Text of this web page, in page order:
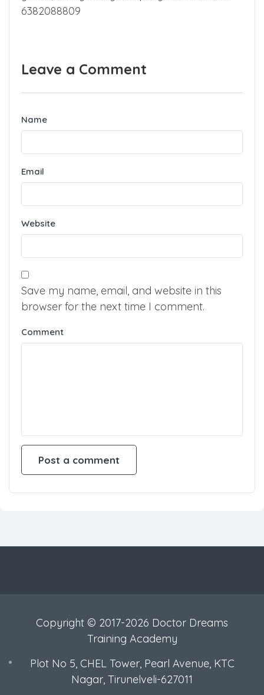
6382088809
Leave a Comment
Name
Email
Website
Save my name, email, and website in this
Copyright © 2017-2026 Doctor Dreams
Training Academy